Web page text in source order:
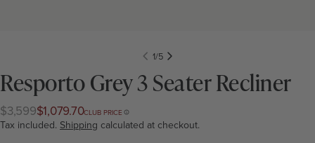
1/5
Resporto Grey 3 Seater Recliner
Regular
price
$3,599Club
price
$1,079.70CLUB PRICE
Tax included. Shipping calculated at checkout.